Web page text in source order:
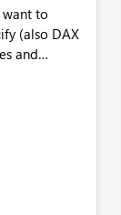
to
(also DAX
and-